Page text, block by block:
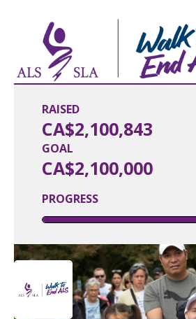
RAISED
CA$2,100,843
PROGRESS
GOAL
CA$2,100,000